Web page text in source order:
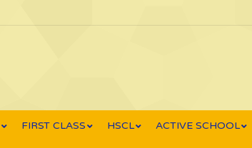
FIRST CLASS HSCL ACTIVE SCHOOL